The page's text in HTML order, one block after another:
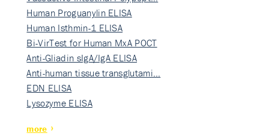
Human Proguanylin ELISA
Human Isthmin-1 ELISA
Bi-VirTest for Human MxA POCT
Anti-Gliadin sIgA/IgA ELISA
Anti-human tissue transglutami…
EDN ELISA
Lysozyme ELISA
more